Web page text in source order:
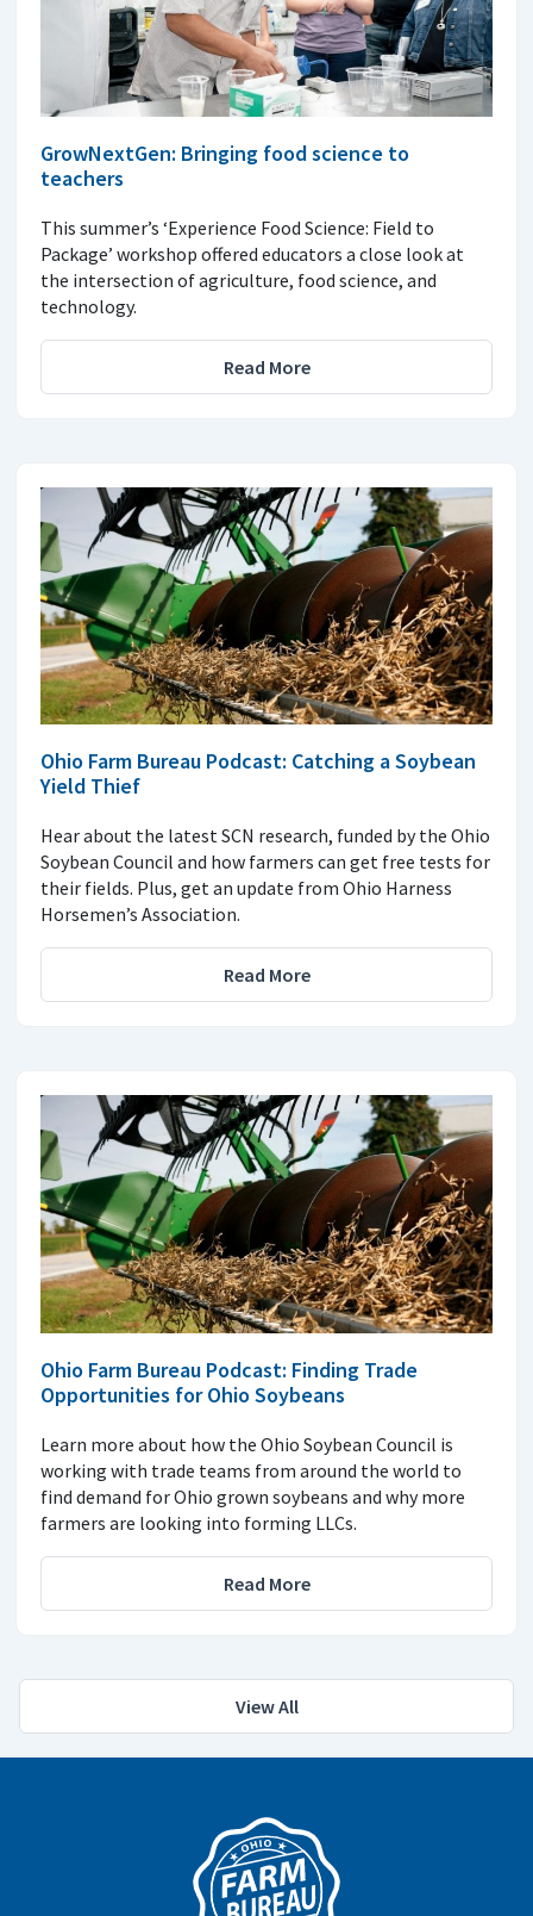
GrowNextGen: Bringing food science to
teachers
This summer’s ‘Experience Food Science: Field to
Package’ workshop offered educators a close look at
the intersection of agriculture, food science, and
technology.
Read More
Ohio Farm Bureau Podcast: Catching a Soybean
Yield Thief
Hear about the latest SCN research, funded by the Ohio
Soybean Council and how farmers can get free tests for
their fields. Plus, get an update from Ohio Harness
Horsemen’s Association.
Read More
Ohio Farm Bureau Podcast: Finding Trade
Opportunities for Ohio Soybeans
Learn more about how the Ohio Soybean Council is
working with trade teams from around the world to
find demand for Ohio grown soybeans and why more
farmers are looking into forming LLCs.
Read More
View All